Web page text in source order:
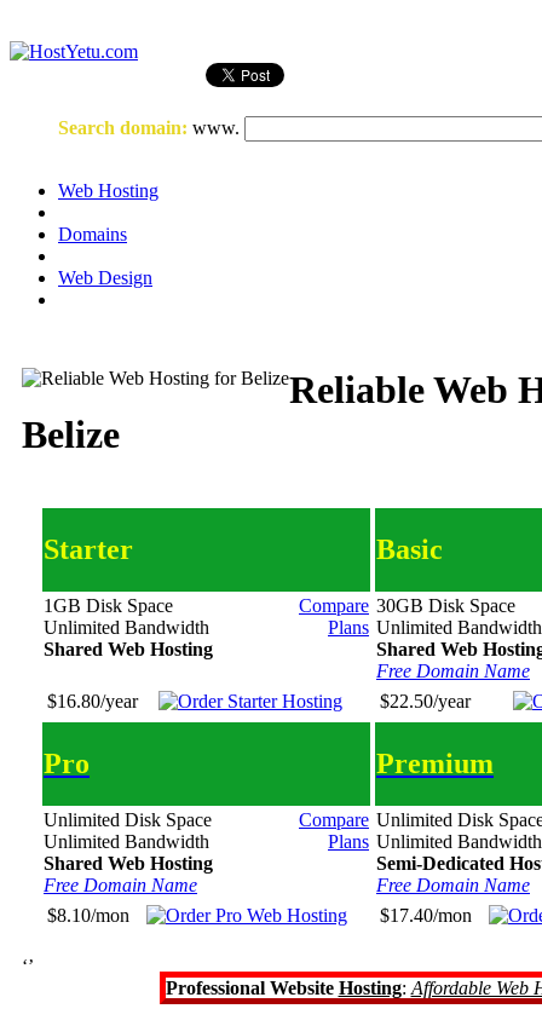
Search domain: www.
Web Hosting
Domains
Web Design
Reliable Web
Belize
Starter
1GB Disk Space
Unlimited Bandwidth
Shared Web Hosting
Compare
Plans
$16.80/year
Basic
30GB Disk Space
Unlimited Bandwidth
Shared Web
Free Domain Name
$22.50/year
Pro
Unlimited Disk Space
Unlimited Bandwidth
Shared Web Hosting
Free Domain Name
Compare
Plans
$8.10/mon
Premium
Unlimited Disk
Unlimited Bandwidth
Semi-Dedicated
Free Domain Name
$17.40/mon
‘’
Professional Website Hosting: Affordable Web